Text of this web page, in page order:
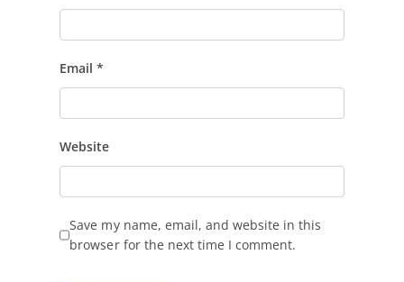
Email*
Website
Save my name, email, and website in this
browser for the next time I comment.